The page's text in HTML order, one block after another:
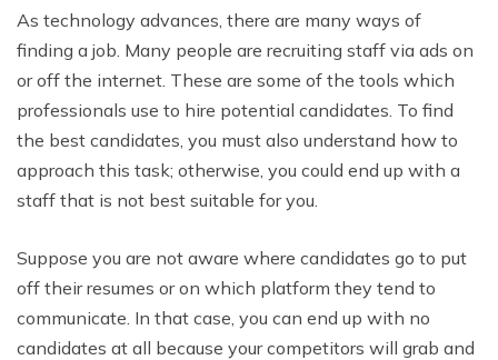
As technology advances, there are many ways of
finding a job. Many people are recruiting staff via ads on
or off the internet. These are some of the tools which
professionals use to hire potential candidates. To find
the best candidates, you must also understand how to
approach this task; otherwise, you could end up with a
staff that is not best suitable for you.
Suppose you are not aware where candidates go to put
off their resumes or on which platform they tend to
communicate. In that case, you can end up with no
candidates at all because your competitors will grab and